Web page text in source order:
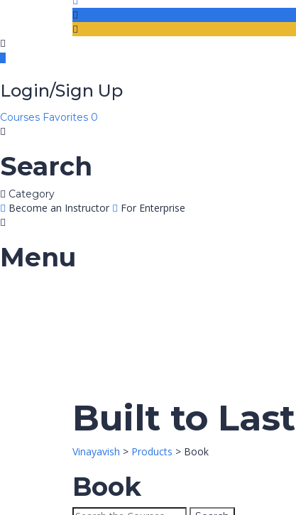
Login/Sign Up
Courses Favorites 0
Search
Category
Become an Instructor For Enterprise
Menu
Built to Last
Vinayavish > Products > Book
Book